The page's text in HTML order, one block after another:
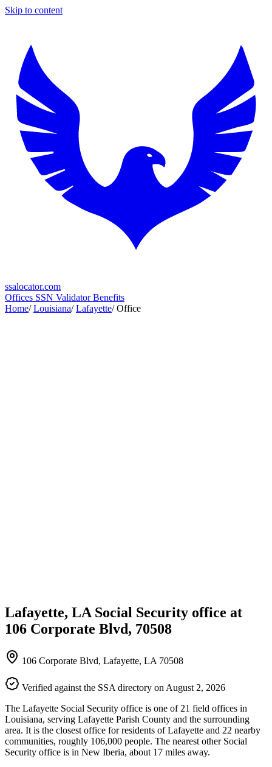
Skip to content
ssalocator.com
Offices SSN ValidatorBenefits
Home/ Louisiana/ Lafayette/ Office
Lafayette, LA Social Security office at
106 Corporate Blvd, 70508
106 Corporate Blvd, Lafayette, LA 70508
Verified against the SSA directory on August 2, 2026
The Lafayette Social Security office is one of 21 field offices in
Louisiana, serving Lafayette Parish County and the surrounding
area. It is the closest office for residents of Lafayette and 22 nearby
communities, roughly 106,000 people. The nearest other Social
Security office is in New Iberia, about 17 miles away.